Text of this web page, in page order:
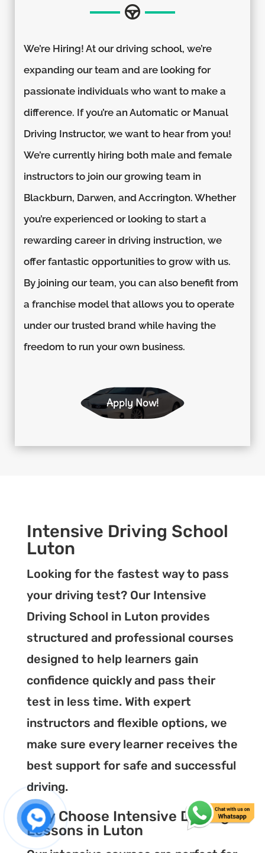
We’re Hiring! At our driving school, we’re
expanding our team and are looking for
passionate individuals who want to make a
difference. If you’re an Automatic or Manual
Driving Instructor, we want to hear from you!
We’re currently hiring both male and female
instructors to join our growing team in
Blackburn, Darwen, and Accrington. Whether
you’re experienced or looking to start a
rewarding career in driving instruction, we
offer fantastic opportunities to grow with us.
By joining our team, you can also benefit from
a franchise model that allows you to operate
under our trusted brand while having the
freedom to run your own business.
Apply Now!
Intensive Driving School
Luton
Looking for the fastest way to pass
your driving test? Our Intensive
Driving School in Luton provides
structured and professional courses
designed to help learners gain
confidence quickly and pass their
test in less time. With expert
instructors and flexible options, we
make sure every learner receives the
best support for safe and successful
driving.
Why Choose Intensive Driving
Lessons in Luton